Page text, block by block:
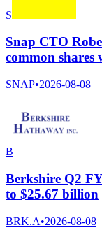
S
Snap CTO
common
SNAP•2026-08-08
B
Berkshire Q2
to $25.67 billion
BRK.A•2026-08-08